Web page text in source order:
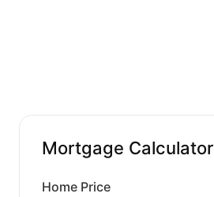
Mortgage Calculator
Home Price